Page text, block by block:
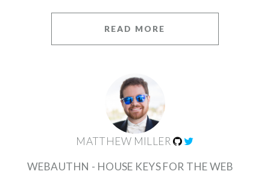
READ MORE
MATTHEW MILLER
WEBAUTHN - HOUSE KEYS FOR THE WEB